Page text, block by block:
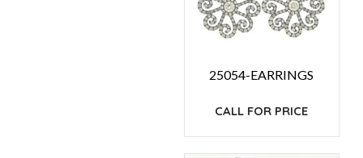
25054-EARRINGS
CALL FOR PRICE